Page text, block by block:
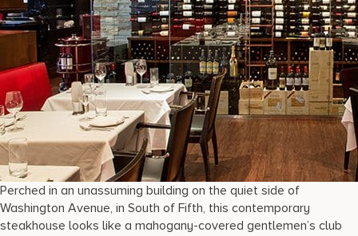
Perched in an unassuming building on the quiet side of
Washington Avenue, in South of Fifth, this contemporary
steakhouse looks like a mahogany-covered gentlemen’s club